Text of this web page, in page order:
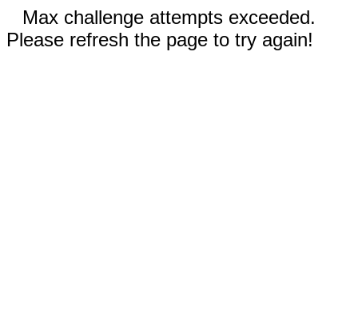
Max challenge attempts exceeded.
Please refresh the page to try again!